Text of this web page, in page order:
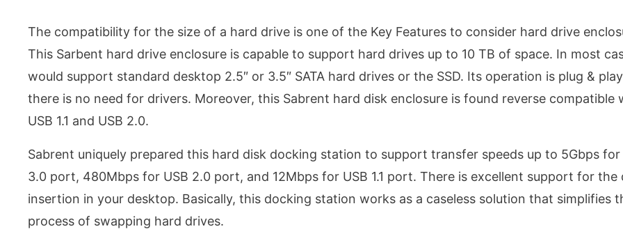
The compatibility for the size of a hard drive is one of the Key Features to consider hard drive
This Sarbent hard drive enclosure is capable to support hard drives up to 10 TB of space. In most
would support standard desktop 2.5″ or 3.5″ SATA hard drives or the SSD. Its operation is plug &
there is no need for drivers. Moreover, this Sabrent hard disk enclosure is found reverse compatible
USB 1.1 and USB 2.0.
Sabrent uniquely prepared this hard disk docking station to support transfer speeds up to 5Gbps for
3.0 port, 480Mbps for USB 2.0 port, and 12Mbps for USB 1.1 port. There is excellent support for the
insertion in your desktop. Basically, this docking station works as a caseless solution that simplifies
process of swapping hard drives.